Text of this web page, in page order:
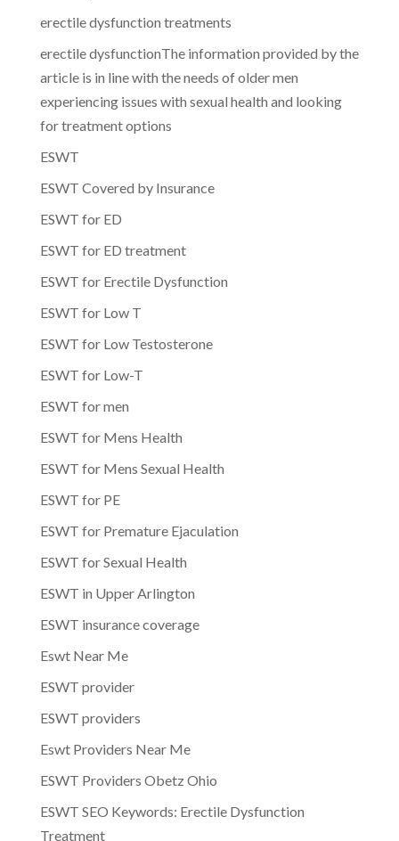
erectile dysfunction treatments
erectile dysfunctionThe information provided by the
article is in line with the needs of older men
experiencing issues with sexual health and looking
for treatment options
ESWT
ESWT Covered by Insurance
ESWT for ED
ESWT for ED treatment
ESWT for Erectile Dysfunction
ESWT for Low T
ESWT for Low Testosterone
ESWT for Low-T
ESWT for men
ESWT for Mens Health
ESWT for Mens Sexual Health
ESWT for PE
ESWT for Premature Ejaculation
ESWT for Sexual Health
ESWT in Upper Arlington
ESWT insurance coverage
Eswt Near Me
ESWT provider
ESWT providers
Eswt Providers Near Me
ESWT Providers Obetz Ohio
ESWT SEO Keywords: Erectile Dysfunction
Treatment